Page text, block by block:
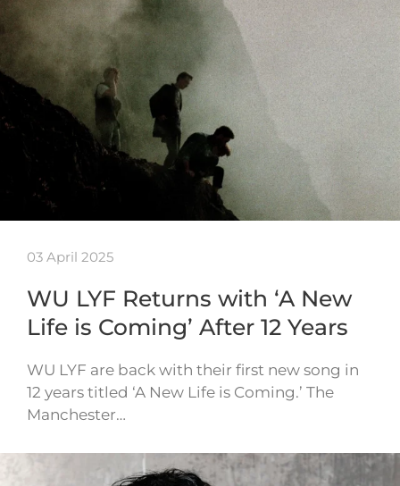
03 April 2025
WU LYF Returns with ‘A New
Life is Coming’ After 12 Years
WU LYF are back with their first new song in
12 years titled ‘A New Life is Coming.’ The
Manchester…